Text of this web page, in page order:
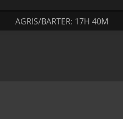
AGRIS/BARTER: 17H 40M